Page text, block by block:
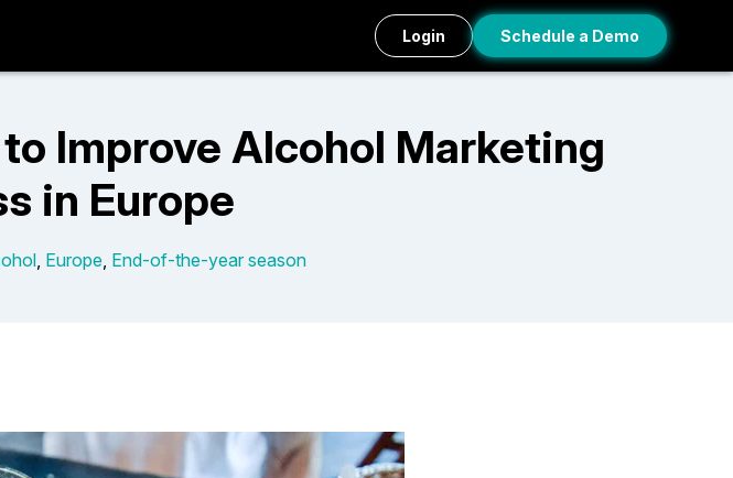
Login Schedule a Demo
Improve Alcohol Marketing
in Europe
, Europe, End-of-the-year season